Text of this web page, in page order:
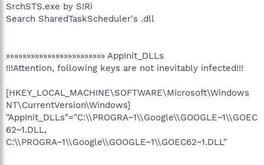
SrchSTS.exe by S!Ri
Search SharedTaskScheduler's .dll
»»»»»»»»»»»»»»»»»»»»»»»» AppInit_DLLs
!!!Attention, following keys are not inevitably infected!!!
[HKEY_LOCAL_MACHINE\SOFTWARE\Microsoft\Windows
NT\CurrentVersion\Windows]
"AppInit_DLLs"="C:\\PROGRA~1\\Google\\GOOGLE~1\\GOEC
62~1.DLL,
C:\\PROGRA~1\\Google\\GOOGLE~1\\GOEC62~1.DLL"